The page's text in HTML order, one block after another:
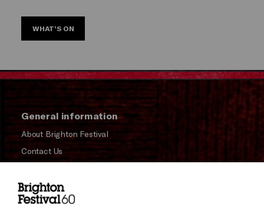
WHAT’S ON
General information
About Brighton Festival
Contact Us
Press and Media